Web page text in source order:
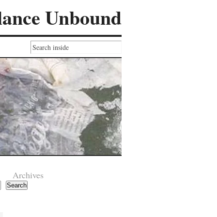
Unbound
Search
Archives